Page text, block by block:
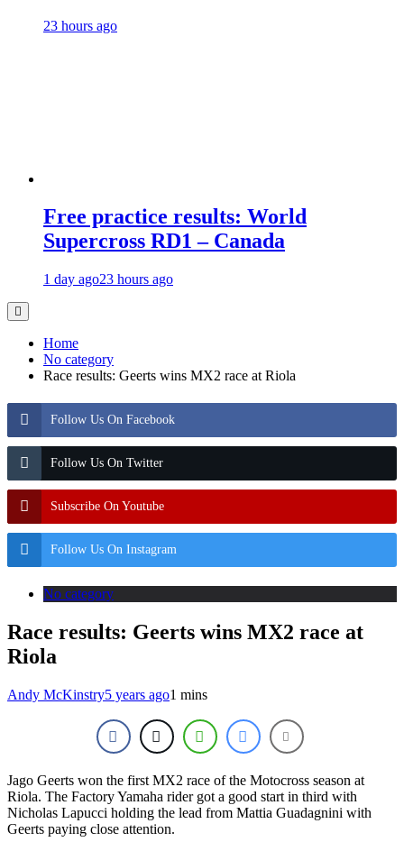
23 hours ago
Free practice results: World
Supercross RD1 – Canada
1 day ago23 hours ago
Home
No category
Race results: Geerts wins MX2 race at Riola
Follow Us On Facebook
Follow Us On Twitter
Subscribe On Youtube
Follow Us On Instagram
No category
Race results: Geerts wins MX2 race at
Riola
Andy McKinstry5 years ago1 mins
Jago Geerts won the first MX2 race of the Motocross season at
Riola. The Factory Yamaha rider got a good start in third with
Nicholas Lapucci holding the lead from Mattia Guadagnini with
Geerts paying close attention.